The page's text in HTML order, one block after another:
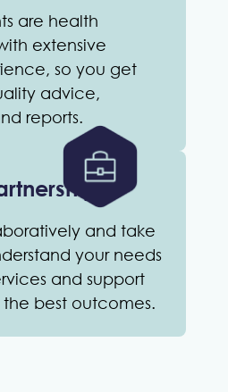
are health
extensive
so you get
advice,
reports.
and take
your needs
and support
best outcomes.